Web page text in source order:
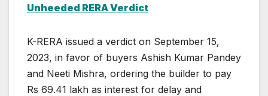
Unheeded RERA Verdict
K-RERA issued a verdict on September 15,
2023, in favor of buyers Ashish Kumar Pandey
and Neeti Mishra, ordering the builder to pay
Rs 69.41 lakh as interest for delay and